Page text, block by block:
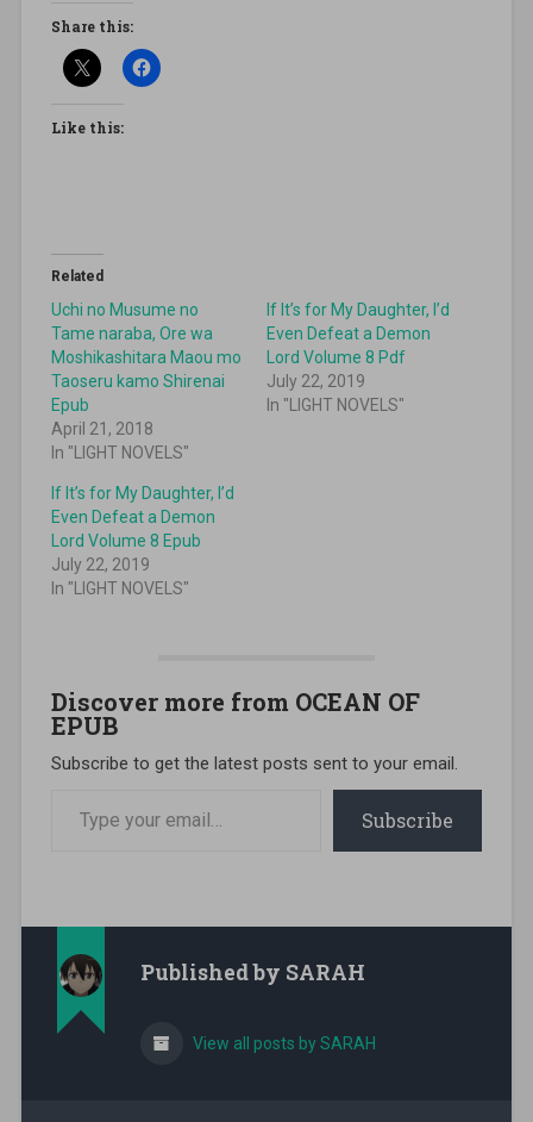
Share this:
Like this:
Related
Uchi no Musume no
Tame naraba, Ore wa
Moshikashitara Maou mo
Taoseru kamo Shirenai
Epub
April 21, 2018
In "LIGHT NOVELS"
If It’s for My Daughter, I’d
Even Defeat a Demon
Lord Volume 8 Pdf
July 22, 2019
In "LIGHT NOVELS"
If It’s for My Daughter, I’d
Even Defeat a Demon
Lord Volume 8 Epub
July 22, 2019
In "LIGHT NOVELS"
Discover more from OCEAN OF
EPUB
Subscribe to get the latest posts sent to your email.
Subscribe
Published by SARAH
View all posts by SARAH